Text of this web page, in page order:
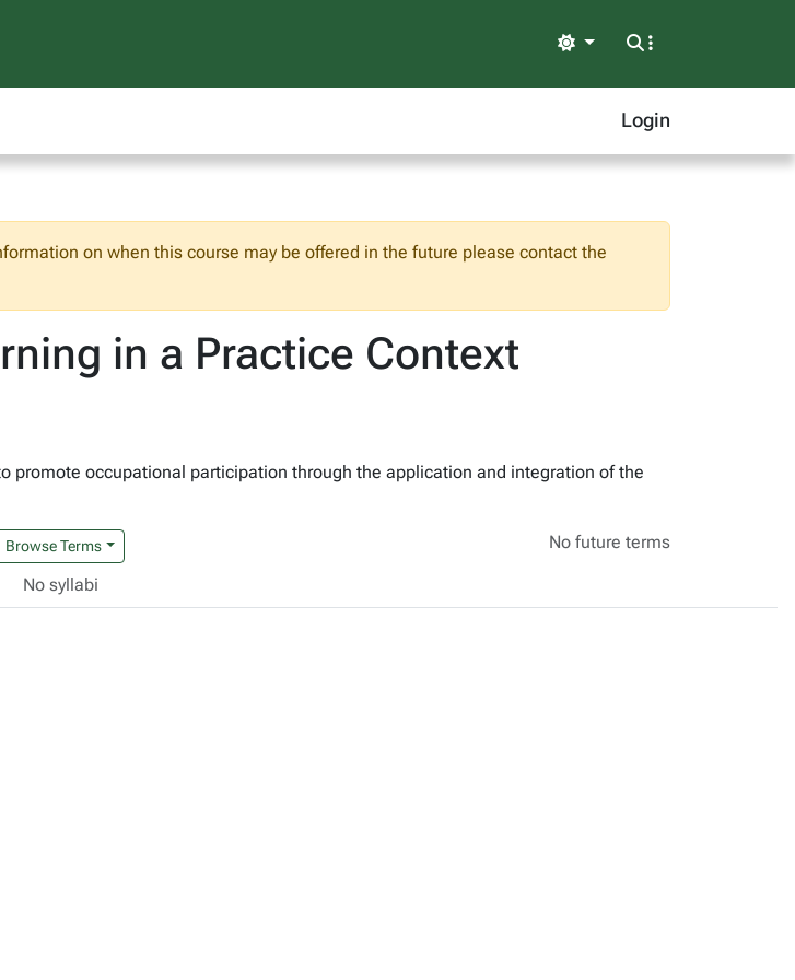
Light
Login
on when this course may be offered in the future please contact the
in a Practice Context
promote occupational participation through the application and integration of the
Browse Terms No future terms
No syllabi